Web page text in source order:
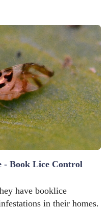
- Book Lice Control
have booklice
in their homes.